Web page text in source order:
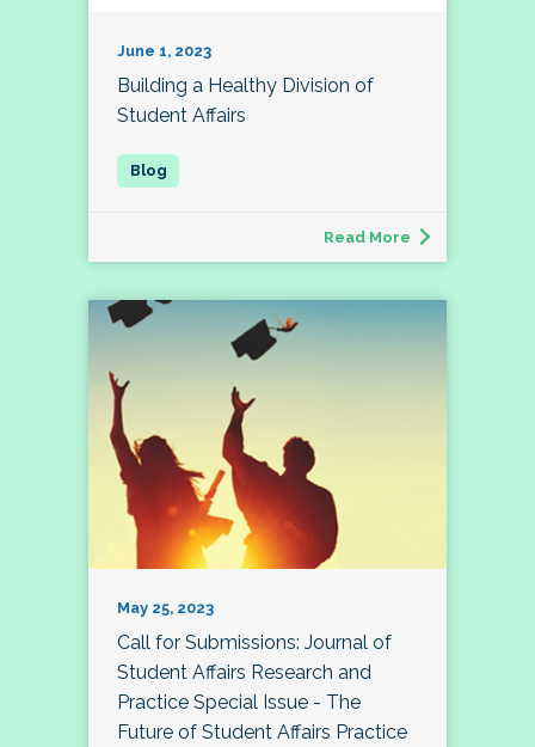
June 1, 2023
Building a Healthy Division of
Student Affairs
Read More
May 25, 2023
Call for Submissions: Journal of
Student Affairs Research and
Practice Special Issue - The
Future of Student Affairs Practice